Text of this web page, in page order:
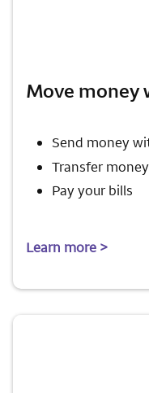
Move money
Send money
Transfer
Pay your bills
Learn more >